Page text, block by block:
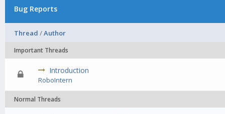
Bug Reports
Thread /Author
Important Threads
Introduction
RoboIntern
0 Vote(s) - 0 out of 5 in Average
1
Normal Threads